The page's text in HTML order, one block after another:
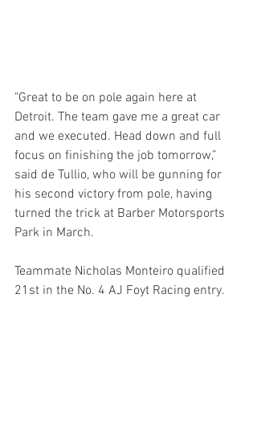
"Great to be on pole again here at
Detroit. The team gave me a great car
and we executed. Head down and full
focus on finishing the job tomorrow,”
said de Tullio, who will be gunning for
his second victory from pole, having
turned the trick at Barber Motorsports
Park in March.
Teammate Nicholas Monteiro qualified
21st in the No. 4 AJ Foyt Racing entry.